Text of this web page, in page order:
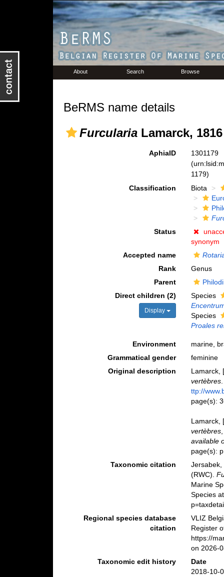
About Search Browse
BeRMS name details
FurculariaLamarck, 1816
AphiaID
1301179
1179)
Classification
Biota
Status
synonym
Accepted name
Rank
Genus
Parent
Direct children (2)
Display
Species
Species
Proales
Environment
marine,
Grammatical gender
feminine
Original description
Lamarck,
vertèbres
ttp://
page(s):
Lamarck,
vertèbres
available
page(s):
Taxonomic citation
Jersabek,
(RWC).
Marine
Species
Regional species database
citation
VLIZ
Register
https://
on 2026-
Taxonomic edit history
Date
2018-10-